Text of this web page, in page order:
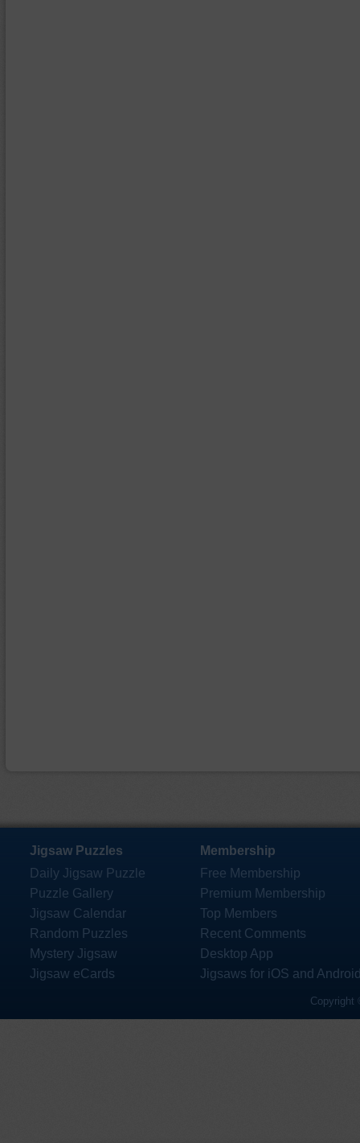
Jigsaw Puzzles
Daily Jigsaw Puzzle
Puzzle Gallery
Jigsaw Calendar
Random Puzzles
Mystery Jigsaw
Jigsaw eCards
Membership
Free Membership
Premium Membership
Top Members
Recent Comments
Desktop App
Jigsaws for iOS and
Copyright